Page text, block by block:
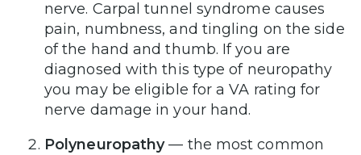
nerve. Carpal tunnel syndrome causes
pain, numbness, and tingling on the side
of the hand and thumb. If you are
diagnosed with this type of neuropathy
you may be eligible for a VA rating for
nerve damage in your hand.
Polyneuropathy— the most common